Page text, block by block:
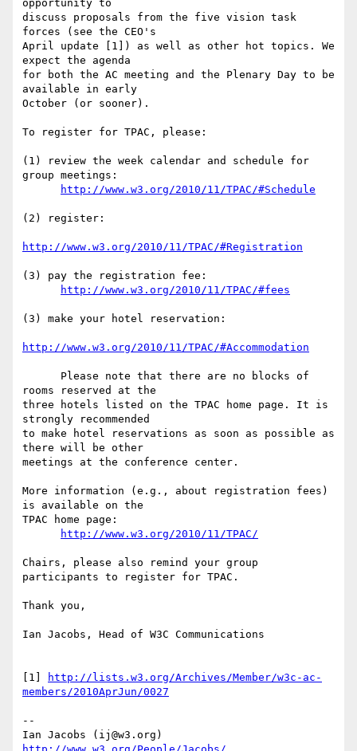
opportunity to
discuss proposals from the five vision task
forces (see the CEO's
April update [1]) as well as other hot topics. We
expect the agenda
for both the AC meeting and the Plenary Day to be
available in early
October (or sooner).
To register for TPAC, please:
(1) review the week calendar and schedule for
group meetings:
http://www.w3.org/2010/11/TPAC/#Schedule
(2) register:
http://www.w3.org/2010/11/TPAC/#Registration
(3) pay the registration fee:
http://www.w3.org/2010/11/TPAC/#fees
(3) make your hotel reservation:
http://www.w3.org/2010/11/TPAC/#Accommodation
rooms reserved at the
three hotels listed on the TPAC home page. It is
strongly recommended
to make hotel reservations as soon as possible as
there will be other
meetings at the conference center.
More information (e.g., about registration fees)
is available on the
TPAC home page:
http://www.w3.org/2010/11/TPAC/
Chairs, please also remind your group
participants to register for TPAC.
Thank you,
Ian Jacobs, Head of W3C Communications
[1]
http://lists.w3.org/Archives/Member/w3c-ac-
members/2010AprJun/0027
--